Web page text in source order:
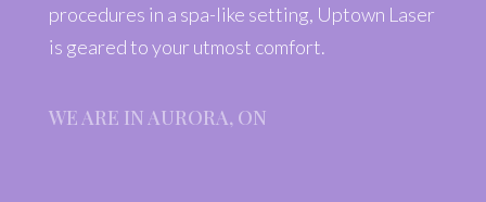
procedures in a spa-like setting, Uptown Laser
is geared to your utmost comfort.
WE ARE IN AURORA, ON